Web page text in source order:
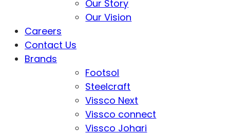
Our Story
Our Vision
Careers
Contact Us
Brands
Footsol
Steelcraft
Vissco Next
Vissco connect
Vissco Johari